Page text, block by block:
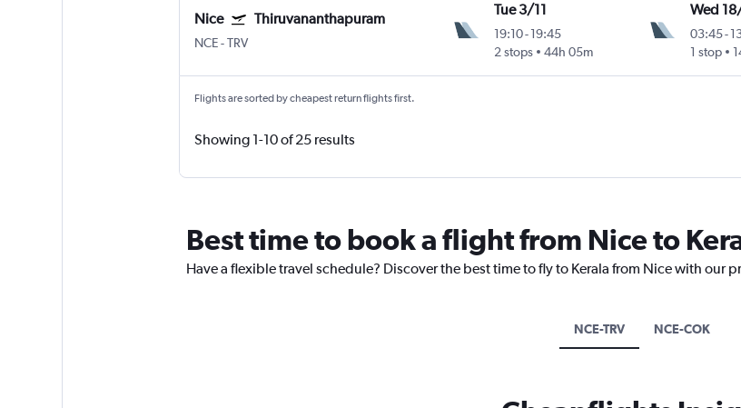
Nice Thiruvananthapuram
NCE-TRV
Tue 3/11
19:10-19:45
2 stops
44h 05m
Wed
03:45-
1 stop
Flights are sorted by cheapest return flights first.
Showing 1-10 of 25 results
Best time to book a flight from Nice to
Have a flexible travel schedule? Discover the best time to fly to Kerala from Nice with our
NCE-TRV NCE-COK